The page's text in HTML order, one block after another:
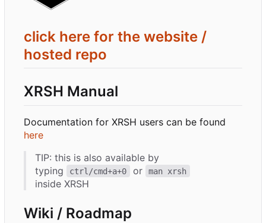
click here for the website /
hosted repo
XRSH Manual
Documentation for XRSH users can be found
here
TIP: this is also available by
typing
ctrl/cmd+a+0 or man xrsh
inside XRSH
Wiki / Roadmap